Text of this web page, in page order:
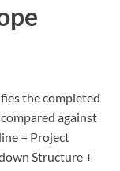
the completed
against
= Project
Structure +